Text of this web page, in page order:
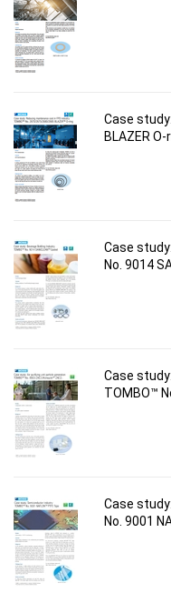
Case
BLAZER O-
Case
No. 9014
Case
TOMBO™
Case
No. 9001